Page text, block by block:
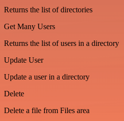
Returns the list of directories
Get Many Users
Returns the list of users in a directory
Update User
Update a user in a directory
Delete
Delete a file from Files area